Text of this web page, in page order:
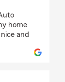
home
and